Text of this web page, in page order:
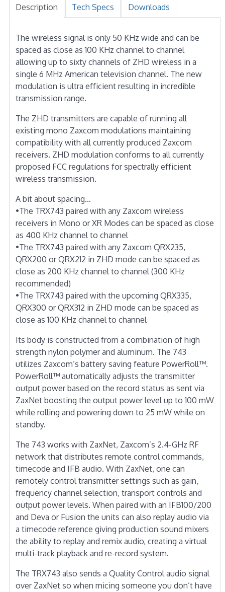
Description Tech Specs Downloads
The wireless signal is only 50 KHz wide and can be
spaced as close as 100 KHz channel to channel
allowing up to sixty channels of ZHD wireless in a
single 6 MHz American television channel. The new
modulation is ultra efficient resulting in incredible
transmission range.
The ZHD transmitters are capable of running all
existing mono Zaxcom modulations maintaining
compatibility with all currently produced Zaxcom
receivers. ZHD modulation conforms to all currently
proposed FCC regulations for spectrally efficient
wireless transmission.
A bit about spacing…
•The TRX743 paired with any Zaxcom wireless
receivers in Mono or XR Modes can be spaced as close
as 400 KHz channel to channel
•The TRX743 paired with any Zaxcom QRX235,
QRX200 or QRX212 in ZHD mode can be spaced as
close as 200 KHz channel to channel (300 KHz
recommended)
•The TRX743 paired with the upcoming QRX335,
QRX300 or QRX312 in ZHD mode can be spaced as
close as 100 KHz channel to channel
Its body is constructed from a combination of high
strength nylon polymer and aluminum. The 743
utilizes Zaxcom’s battery saving feature PowerRoll™.
PowerRoll™ automatically adjusts the transmitter
output power based on the record status as sent via
ZaxNet boosting the output power level up to 100 mW
while rolling and powering down to 25 mW while on
standby.
The 743 works with ZaxNet, Zaxcom’s 2.4-GHz RF
network that distributes remote control commands,
timecode and IFB audio. With ZaxNet, one can
remotely control transmitter settings such as gain,
frequency channel selection, transport controls and
output power levels. When paired with an IFB100/200
and Deva or Fusion the units can also replay audio via
a timecode reference giving production sound mixers
the ability to replay and remix audio, creating a virtual
multi-track playback and re-record system.
The TRX743 also sends a Quality Control audio signal
over ZaxNet so when micing someone you don’t have